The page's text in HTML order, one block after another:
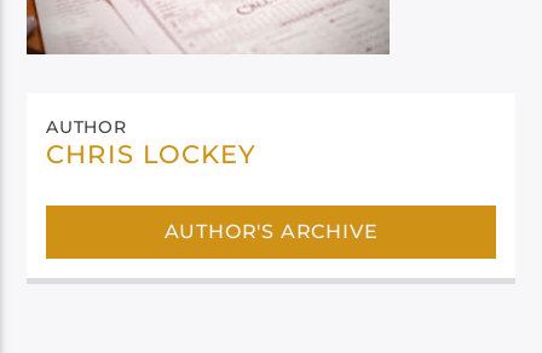
AUTHOR
CHRIS LOCKEY
AUTHOR'S ARCHIVE